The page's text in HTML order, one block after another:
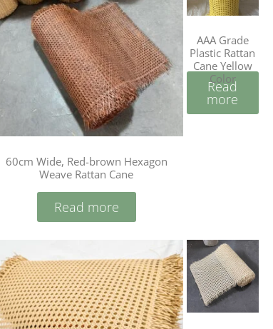
60cm Wide, Red-brown Hexagon
Weave Rattan Cane
Read more
AAA Grade
Plastic Rattan
Cane Yellow
Color
Read
more